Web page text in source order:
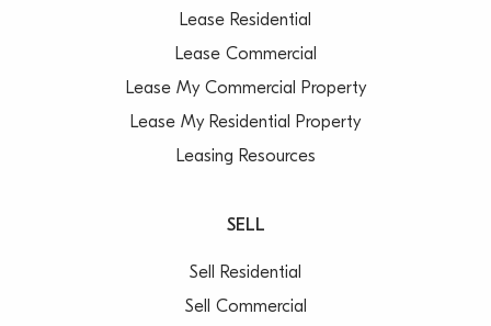
Lease Residential
Lease Commercial
Lease My Commercial Property
Lease My Residential Property
Leasing Resources
SELL
Sell Residential
Sell Commercial